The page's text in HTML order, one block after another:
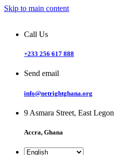
Skip to main content
Call Us
+233 256 617 888
Send email
info@netrightghana.org
9 Asmara Street, East Legon
Accra, Ghana